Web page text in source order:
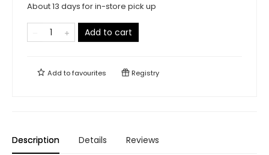
About 13 days for in-store pick up
Add to cart
Add tofavourites Registry
Description Details Reviews